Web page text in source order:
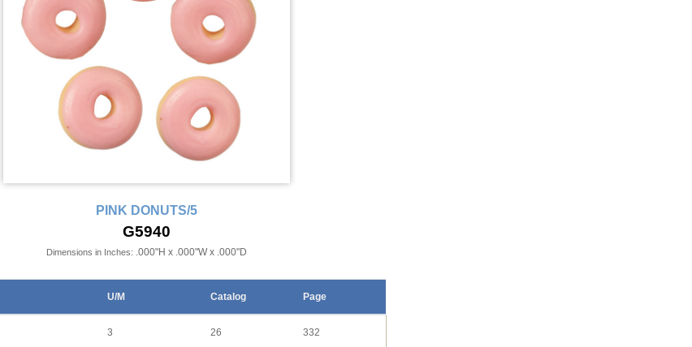
PINK DONUTS/5
G5940
Dimensions in Inches: .000"H x .000"W x .000"D
U/M Catalog Page
3 26 332